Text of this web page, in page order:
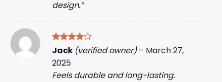
design.”
Rated 4
out of 5
Jack (verified owner) – March 27,
2025
Feels durable and long-lasting.